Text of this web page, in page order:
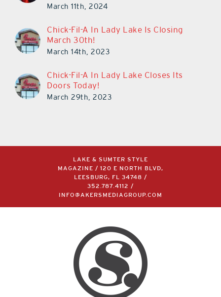
March 11th, 2024
Chick-Fil-A In Lady Lake Is Closing
March 30th!
March 14th, 2023
Chick-Fil-A In Lady Lake Closes Its
Doors Today!
March 29th, 2023
LAKE & SUMTER STYLE
MAGAZINE / 120 E NORTH BLVD,
LEESBURG, FL 34748 /
352.787.4112
/
INFO@AKERSMEDIAGROUP.COM